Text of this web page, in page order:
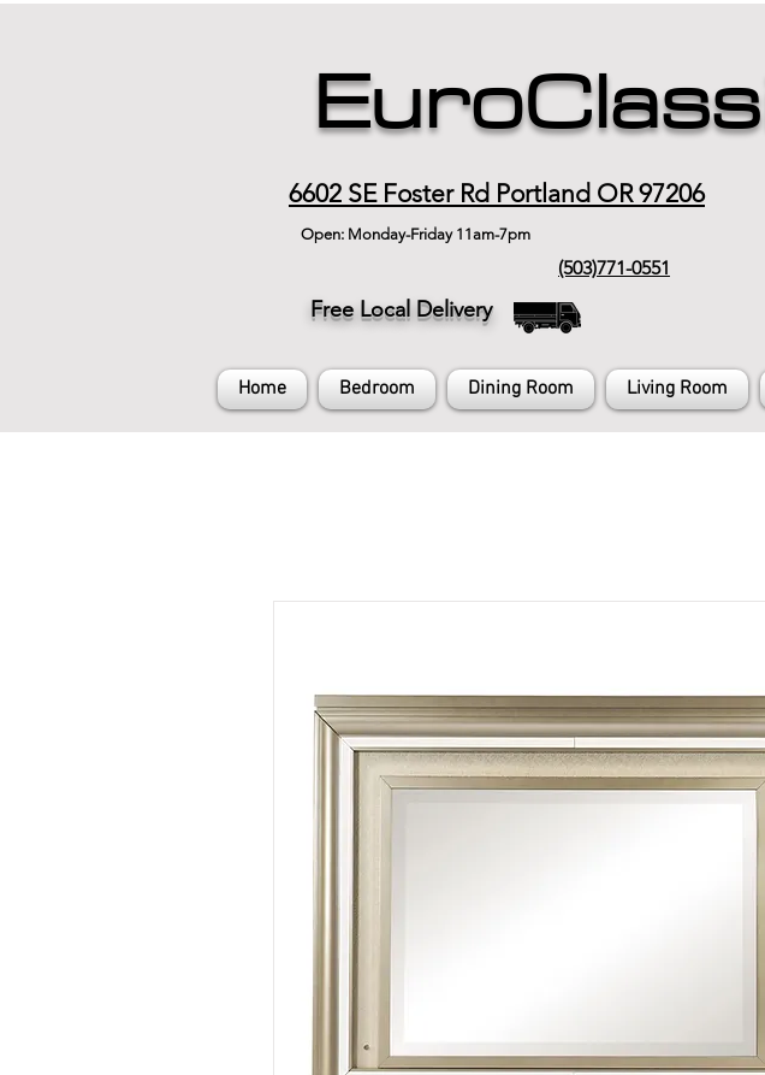
6602 SE Foster Rd Portland OR 97206
Open: Monday-Friday 11am-7pm
(503)771-0551
Free Local Delivery
Home Bedroom Dining Room Living Room